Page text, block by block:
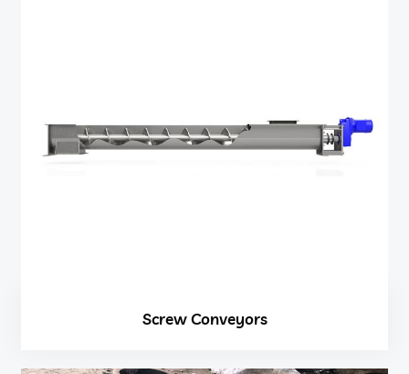
Screw Conveyors